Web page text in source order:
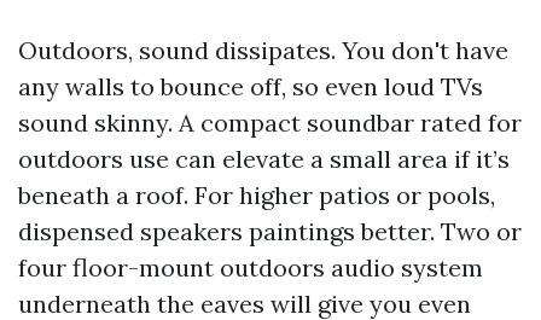
Outdoors, sound dissipates. You don't have
any walls to bounce off, so even loud TVs
sound skinny. A compact soundbar rated for
outdoors use can elevate a small area if it’s
beneath a roof. For higher patios or pools,
dispensed speakers paintings better. Two or
four floor-mount outdoors audio system
underneath the eaves will give you even